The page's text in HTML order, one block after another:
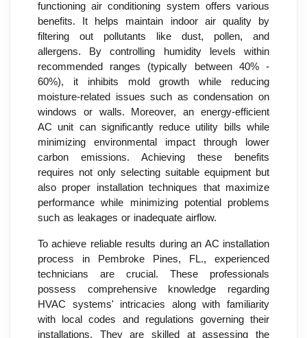
functioning air conditioning system offers various
benefits. It helps maintain indoor air quality by
filtering out pollutants like dust, pollen, and
allergens. By controlling humidity levels within
recommended ranges (typically between 40% -
60%), it inhibits mold growth while reducing
moisture-related issues such as condensation on
windows or walls. Moreover, an energy-efficient
AC unit can significantly reduce utility bills while
minimizing environmental impact through lower
carbon emissions. Achieving these benefits
requires not only selecting suitable equipment but
also proper installation techniques that maximize
performance while minimizing potential problems
such as leakages or inadequate airflow.
To achieve reliable results during an AC installation
process in Pembroke Pines, FL., experienced
technicians are crucial. These professionals
possess comprehensive knowledge regarding
HVAC systems' intricacies along with familiarity
with local codes and regulations governing their
installations. They are skilled at assessing the